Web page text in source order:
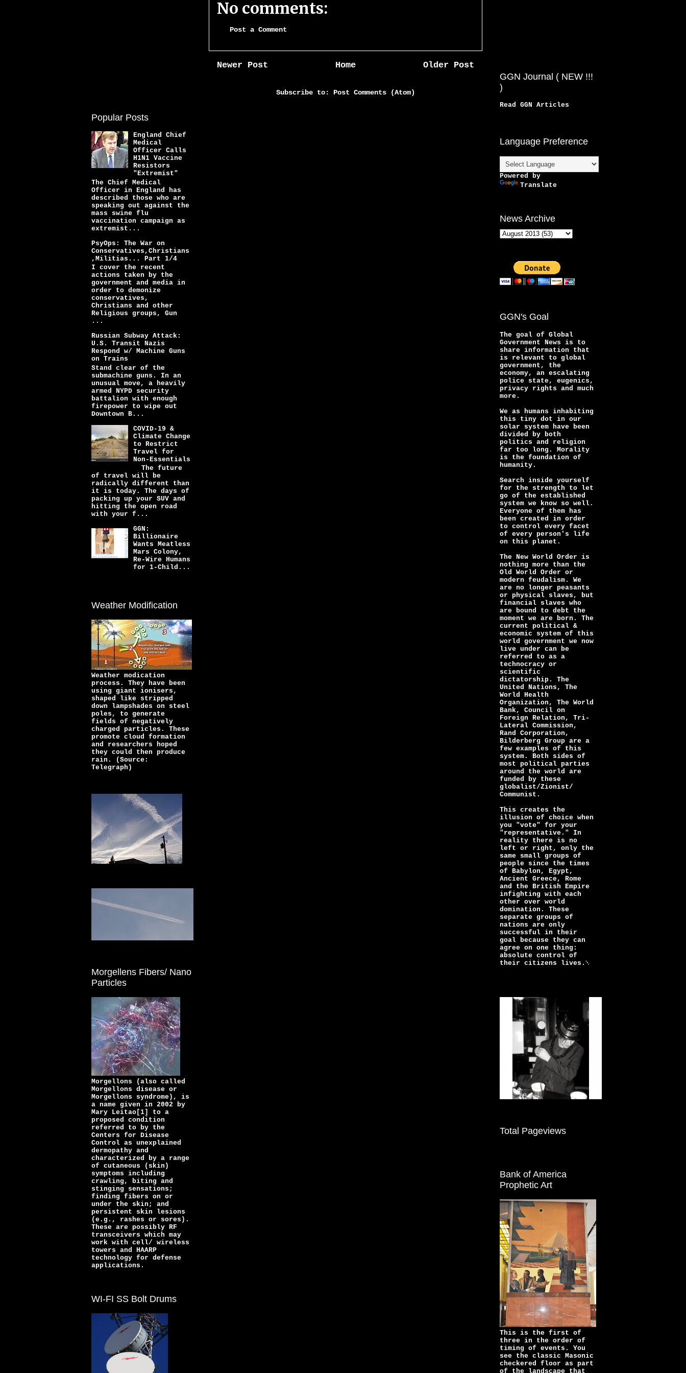
No comments:
Post a Comment
Newer Post Older Post
Home
Subscribe to: Post Comments (Atom)
Popular Posts
England Chief
Medical
Officer Calls
H1N1 Vaccine
Resistors
"Extremist"
The Chief Medical
Officer in England has
described those who are
speaking out against the
mass swine flu
vaccination campaign as
extremist...
PsyOps: The War on
Conservatives,Christians
,Militias... Part 1/4
I cover the recent
actions taken by the
government and media in
order to demonize
conservatives,
Christians and other
Religious groups, Gun
...
Russian Subway Attack:
U.S. Transit Nazis
Respond w/ Machine Guns
on Trains
Stand clear of the
submachine guns. In an
unusual move, a heavily
armed NYPD security
battalion with enough
firepower to wipe out
Downtown B...
COVID-19 &
Climate Change
to Restrict
Travel for
Non-Essentials
The future
of travel will be
radically different than
it is today. The days of
packing up your SUV and
hitting the open road
with your f...
GGN:
Billionaire
Wants Meatless
Mars Colony,
Re-Wire Humans
for 1-Child...
Weather Modification
Weather modication
process. They have been
using giant ionisers,
shaped like stripped
down lampshades on steel
poles, to generate
fields of negatively
charged particles. These
promote cloud formation
and researchers hoped
they could then produce
rain. (Source:
Telegraph)
Morgellens Fibers/ Nano
Particles
Morgellons (also called
Morgellons disease or
Morgellons syndrome), is
a name given in 2002 by
Mary Leitao[1] to a
proposed condition
referred to by the
Centers for Disease
Control as unexplained
dermopathy and
characterized by a range
of cutaneous (skin)
symptoms including
crawling, biting and
stinging sensations;
finding fibers on or
under the skin; and
persistent skin lesions
(e.g., rashes or sores).
These are possibly RF
transceivers which may
work with cell/ wireless
towers and HAARP
technology for defense
applications.
WI-FI SS Bolt Drums
GGN Journal ( NEW !!!
)
Read GGN Articles
Language Preference
Powered by
Translate
News Archive
GGN's Goal
The goal of Global
Government News is to
share information that
is relevant to global
government, the
economy, an escalating
police state, eugenics,
privacy rights and much
more.
We as humans inhabiting
this tiny dot in our
solar system have been
divided by both
politics and religion
far too long. Morality
is the foundation of
humanity.
Search inside yourself
for the strength to let
go of the established
system we know so well.
Everyone of them has
been created in order
to control every facet
of every person's life
on this planet.
The New World Order is
nothing more than the
Old World Order or
modern feudalism. We
are no longer peasants
or physical slaves, but
financial slaves who
are bound to debt the
moment we are born. The
current political &
economic system of this
world government we now
live under can be
referred to as a
technocracy or
scientific
dictatorship. The
United Nations, The
World Health
Organization, The World
Bank, Council on
Foreign Relation, Tri-
Lateral Commission,
Rand Corporation,
Bilderberg Group are a
few examples of this
system. Both sides of
most political parties
around the world are
funded by these
globalist/Zionist/
Communist.
This creates the
illusion of choice when
you "vote" for your
"representative." In
reality there is no
left or right, only the
same small groups of
people since the times
of Babylon, Egypt,
Ancient Greece, Rome
and the British Empire
infighting with each
other over world
domination. These
separate groups of
nations are only
successful in their
goal because they can
agree on one thing:
absolute control of
their citizens lives.￼
Total Pageviews
Bank of America
Prophetic Art
This is the first of
three in the order of
timing of events. You
see the classic Masonic
checkered floor as part
of the landscape that